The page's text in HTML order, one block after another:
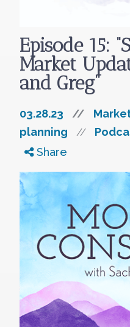
Episode 15:
Market
and Greg”
03.28.23 //
planning
//
Share